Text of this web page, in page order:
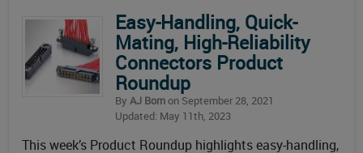
Easy-Handling, Quick-
Mating, High-Reliability
Connectors Product
Roundup
By AJ Bornon September 28, 2021
Updated: May 11th, 2023
This week’s Product Roundup highlights easy-handling,